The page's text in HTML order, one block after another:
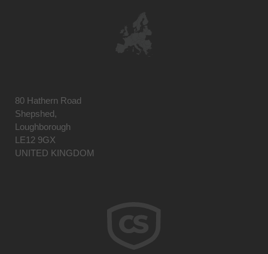
80 Hathern Road
Shepshed,
Loughborough
LE12 9GX
UNITED KINGDOM